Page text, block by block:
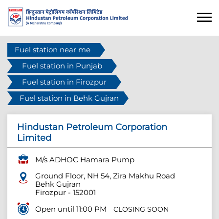
Fuel station near me
Fuel station in Punjab
Fuel station in Firozpur
Fuel station in Behk Gujran
Hindustan Petroleum Corporation
Limited
M/s ADHOC Hamara Pump
Ground Floor, NH 54, Zira Makhu Road
Behk Gujran
Firozpur - 152001
Open until 11:00 PM
CLOSING SOON